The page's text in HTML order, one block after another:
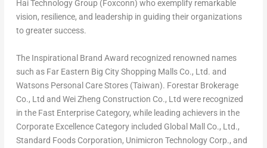
Hai Technology Group (Foxconn) who exemplify remarkable
vision, resilience, and leadership in guiding their organizations
to greater success.
The Inspirational Brand Award recognized renowned names
such as Far Eastern Big City Shopping Malls Co., Ltd. and
Watsons Personal Care Stores (Taiwan). Forestar Brokerage
Co., Ltd and Wei Zheng Construction Co., Ltd were recognized
in the Fast Enterprise Category, while leading achievers in the
Corporate Excellence Category included Global Mall Co., Ltd.,
Standard Foods Corporation, Unimicron Technology Corp., and